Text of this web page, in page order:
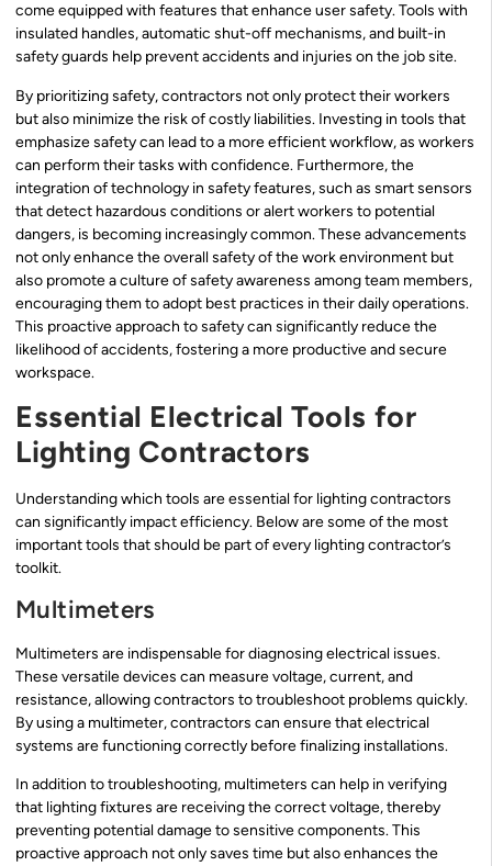
come equipped with features that enhance user safety. Tools with
insulated handles, automatic shut-off mechanisms, and built-in
safety guards help prevent accidents and injuries on the job site.
By prioritizing safety, contractors not only protect their workers
but also minimize the risk of costly liabilities. Investing in tools that
emphasize safety can lead to a more efficient workflow, as workers
can perform their tasks with confidence. Furthermore, the
integration of technology in safety features, such as smart sensors
that detect hazardous conditions or alert workers to potential
dangers, is becoming increasingly common. These advancements
not only enhance the overall safety of the work environment but
also promote a culture of safety awareness among team members,
encouraging them to adopt best practices in their daily operations.
This proactive approach to safety can significantly reduce the
likelihood of accidents, fostering a more productive and secure
workspace.
Essential Electrical Tools for
Lighting Contractors
Understanding which tools are essential for lighting contractors
can significantly impact efficiency. Below are some of the most
important tools that should be part of every lighting contractor’s
toolkit.
Multimeters
Multimeters are indispensable for diagnosing electrical issues.
These versatile devices can measure voltage, current, and
resistance, allowing contractors to troubleshoot problems quickly.
By using a multimeter, contractors can ensure that electrical
systems are functioning correctly before finalizing installations.
In addition to troubleshooting, multimeters can help in verifying
that lighting fixtures are receiving the correct voltage, thereby
preventing potential damage to sensitive components. This
proactive approach not only saves time but also enhances the